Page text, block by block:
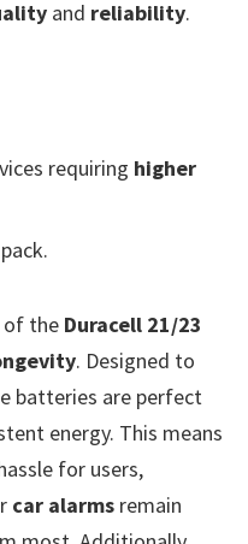
and reliability.
requiring higher
of the Duracell 21/23
. Designed to
batteries are perfect
energy. This means
for users,
car alarms remain